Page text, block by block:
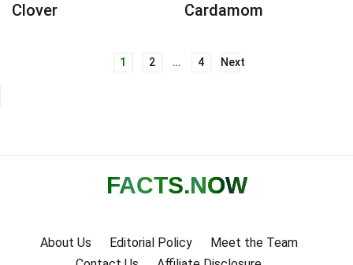
Clover
Cardamom
1 2 … 4 Next
FACTS.NOW
About Us Editorial Policy
Meet the Team